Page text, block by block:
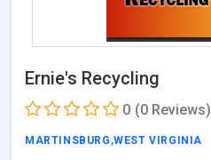
Ernie's Recycling
0 (0 Reviews)
MARTINSBURG ,WEST VIRGINIA